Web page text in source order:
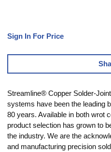
Sign In For Price
Streamline® Copper Solder-
systems have been the leading
80 years. Available in both wrot
product selection has grown to
the industry. We are the
and manufacturing precision